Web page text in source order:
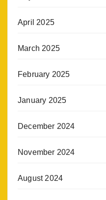
April 2025
March 2025
February 2025
January 2025
December 2024
November 2024
August 2024